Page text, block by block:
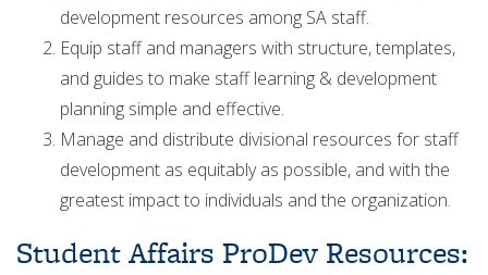
development resources among SA staff.
Equip staff and managers with structure, templates,
and guides to make staff learning & development
planning simple and effective.
Manage and distribute divisional resources for staff
development as equitably as possible, and with the
greatest impact to individuals and the organization.
Student Affairs ProDev Resources: